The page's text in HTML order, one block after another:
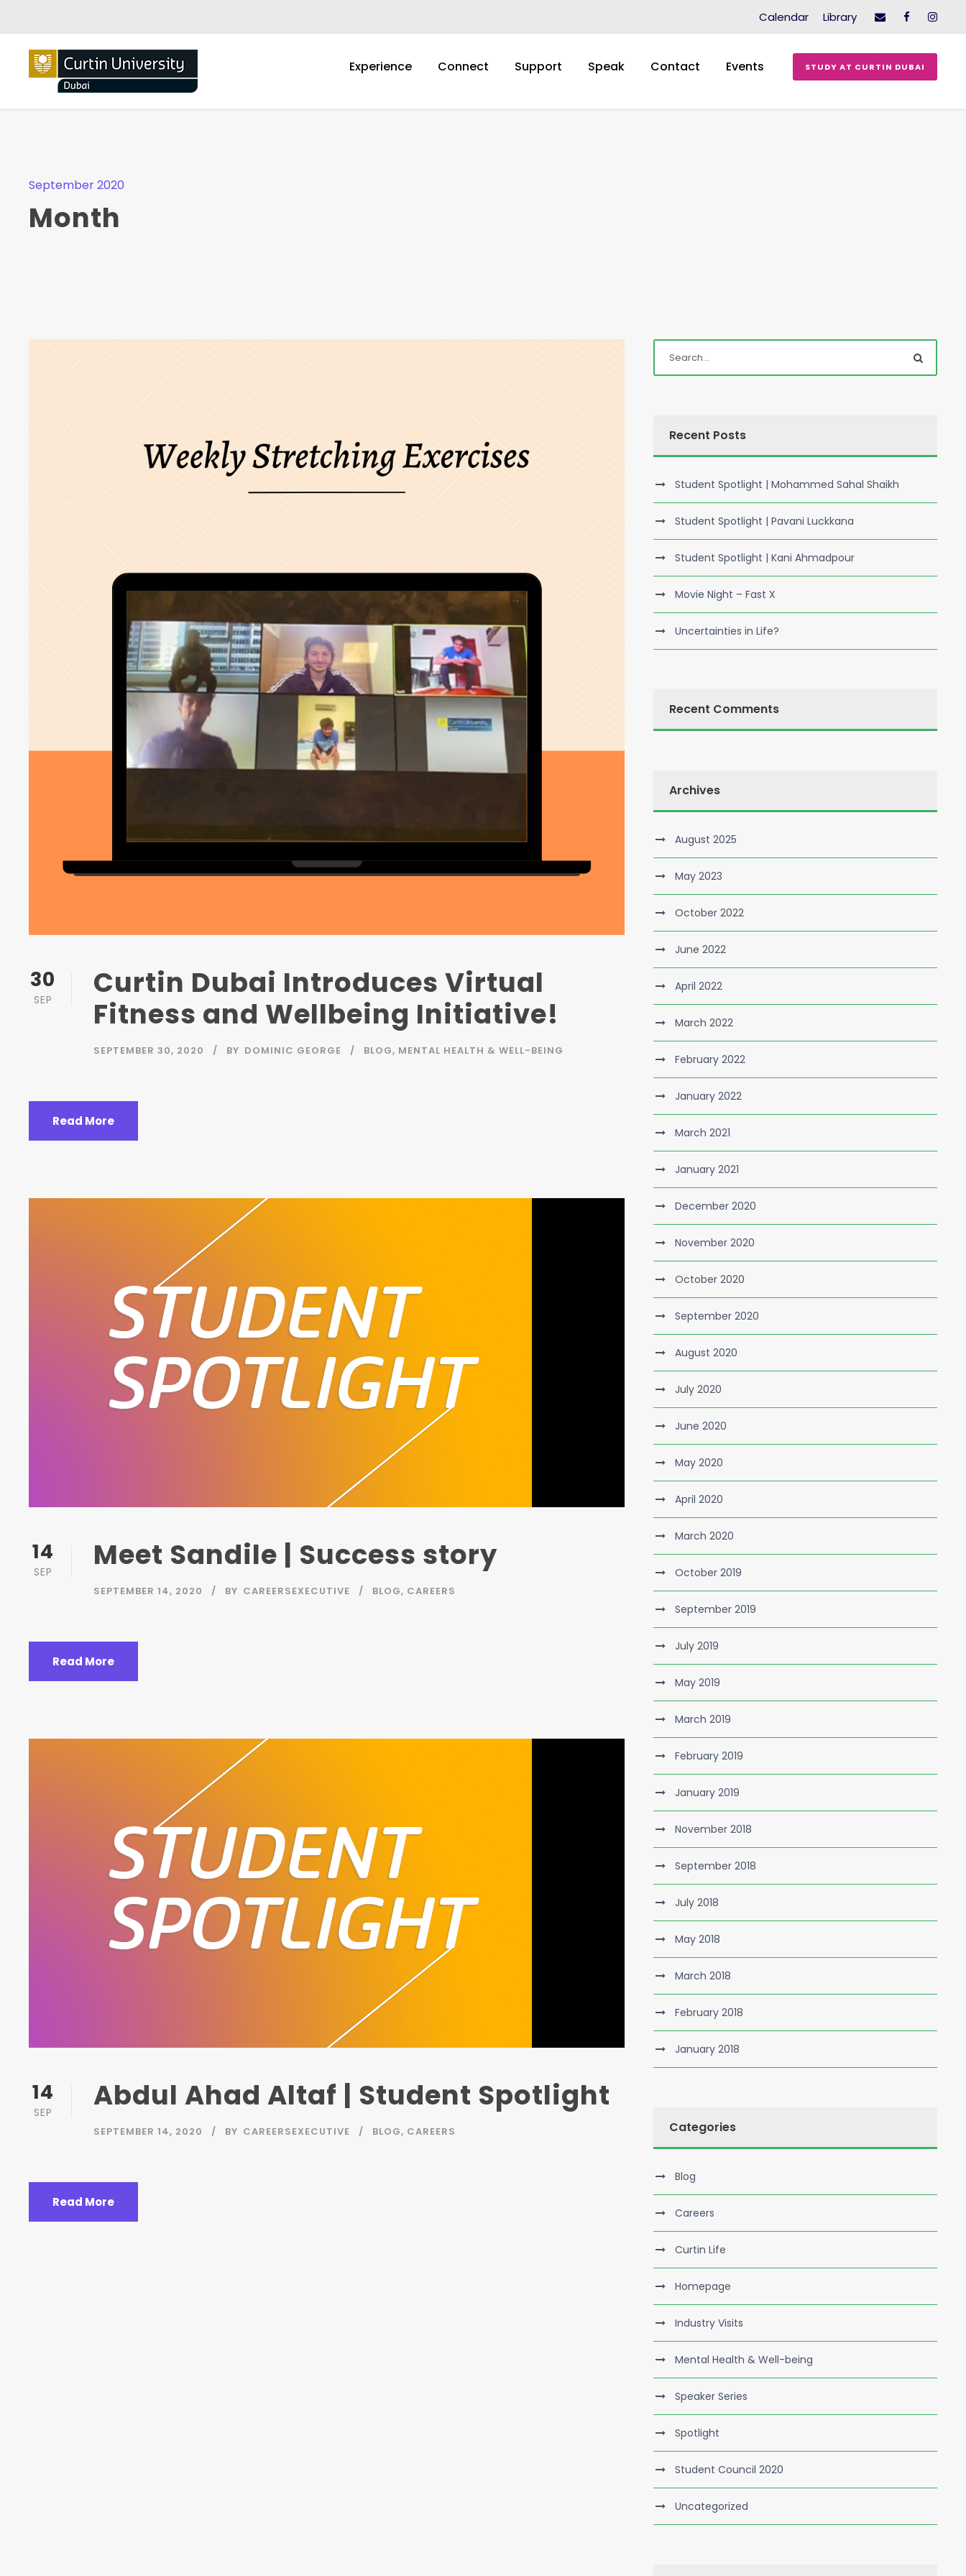
Calendar Library
Experience Connect Support Speak Contact Events STUDY AT CURTIN DUBAI
September 2020
Month
30
SEP
Curtin Dubai Introduces Virtual
Fitness and Wellbeing Initiative!
SEPTEMBER 30, 2020 BY DOMINIC GEORGE BLOG, MENTAL HEALTH & WELL-BEING
Read More
14
SEP Meet Sandile | Success story
SEPTEMBER 14, 2020 BY CAREERSEXECUTIVE BLOG, CAREERS
Read More
14
SEP Abdul Ahad Altaf | Student Spotlight
SEPTEMBER 14, 2020 BY CAREERSEXECUTIVE BLOG, CAREERS
Read More
Recent Posts
Student Spotlight | Mohammed Sahal Shaikh
Student Spotlight | Pavani Luckkana
Student Spotlight | Kani Ahmadpour
Movie Night – Fast X
Uncertainties in Life?
Recent Comments
Archives
August 2025
May 2023
October 2022
June 2022
April 2022
March 2022
February 2022
January 2022
March 2021
January 2021
December 2020
November 2020
October 2020
September 2020
August 2020
July 2020
June 2020
May 2020
April 2020
March 2020
October 2019
September 2019
July 2019
May 2019
March 2019
February 2019
January 2019
November 2018
September 2018
July 2018
May 2018
March 2018
February 2018
January 2018
Categories
Blog
Careers
Curtin Life
Homepage
Industry Visits
Mental Health & Well-being
Speaker Series
Spotlight
Student Council 2020
Uncategorized